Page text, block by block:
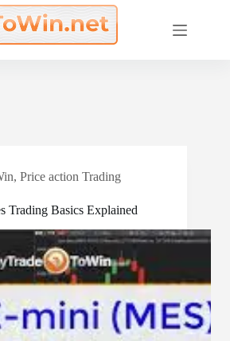
, Price action Trading
Trading Basics Explained